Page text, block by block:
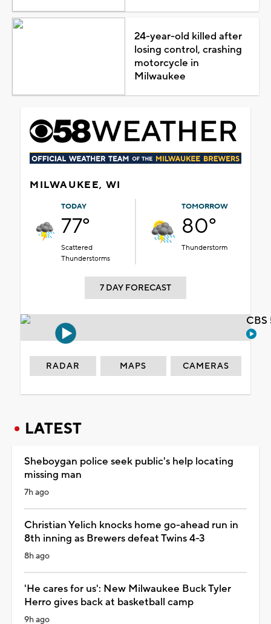
24-year-old killed after
losing control, crashing
motorcycle in
Milwaukee
MILWAUKEE, WI
TODAY
77°
Scattered
Thunderstorms
TOMORROW
80°
Thunderstorm
7 DAY FORECAST
RADAR MAPS CAMERAS
LATEST
Sheboygan police seek public's help locating
missing man
7h ago
Christian Yelich knocks home go-ahead run in
8th inning as Brewers defeat Twins 4-3
8h ago
'He cares for us': New Milwaukee Buck Tyler
Herro gives back at basketball camp
9h ago